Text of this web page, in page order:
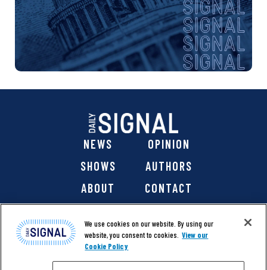
NEWS
OPINION
SHOWS
AUTHORS
ABOUT
CONTACT
We use cookies on our website. By using our
website, you consent to cookies. View our
Cookie Policy